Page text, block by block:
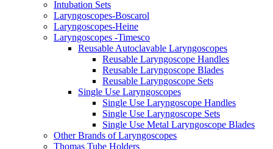
Intubation Sets
Laryngoscopes-Boscarol
Laryngoscopes-Heine
Laryngoscopes -Timesco
Reusable Autoclavable Laryngoscopes
Reusable Laryngoscope Handles
Reusable Laryngoscope Blades
Reusable Laryngoscope Sets
Single Use Laryngoscopes
Single Use Laryngoscope Handles
Single Use Laryngoscope Sets
Single Use Metal Laryngoscope Blades
Other Brands of Laryngoscopes
Thomas Tube Holders